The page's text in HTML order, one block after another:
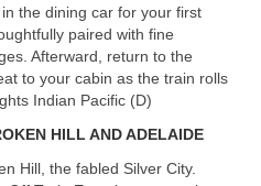
the dining car for your first
paired with fine
Afterward, return to the
to your cabin as the train rolls
Indian Pacific (D)
HILL ANDADELAIDE
Hill, the fabled Silver City.